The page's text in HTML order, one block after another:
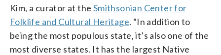
Kim, a curator at the Smithsonian Center for
Folklife and Cultural Heritage. “In addition to
being the most populous state, it’s also one of the
most diverse states. It has the largest Native